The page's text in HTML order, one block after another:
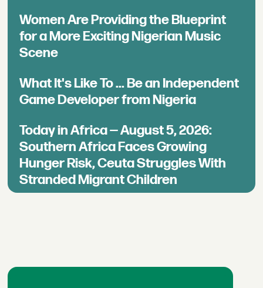
Women Are Providing the Blueprint
for a More Exciting Nigerian Music
Scene
What It's Like To ... Be an Independent
Game Developer from Nigeria
Today in Africa — August 5, 2026:
Southern Africa Faces Growing
Hunger Risk, Ceuta Struggles With
Stranded Migrant Children